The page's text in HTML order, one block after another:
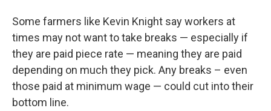
Some farmers like Kevin Knight say workers at
times may not want to take breaks — especially if
they are paid piece rate — meaning they are paid
depending on much they pick. Any breaks – even
those paid at minimum wage — could cut into their
bottom line.